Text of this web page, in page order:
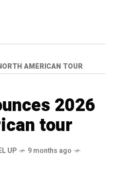
AMERICAN TOUR
2026
tour
UP
9 months ago